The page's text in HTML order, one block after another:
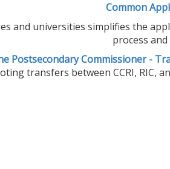
Common
and universities simplifies the
process
Postsecondary Commissioner -
transfers between CCRI, RIC,